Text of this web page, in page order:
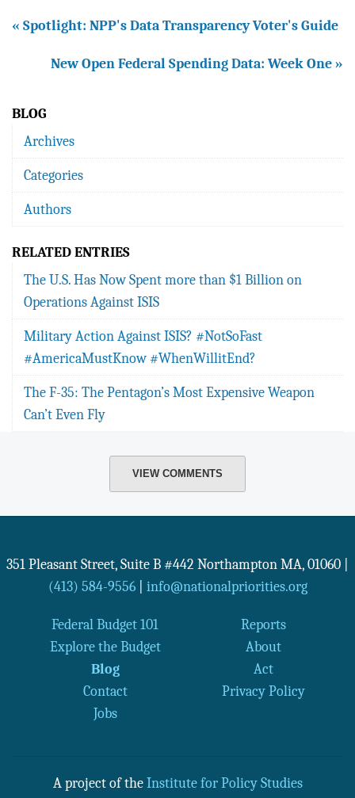
« Spotlight: NPP's Data Transparency Voter's Guide
New Open Federal Spending Data: Week One »
BLOG
Archives
Categories
Authors
RELATED ENTRIES
The U.S. Has Now Spent more than $1 Billion on
Operations Against ISIS
Military Action Against ISIS? #NotSoFast
#AmericaMustKnow #WhenWillitEnd?
The F-35: The Pentagon’s Most Expensive Weapon
Can’t Even Fly
VIEW COMMENTS
351 Pleasant Street, Suite B #442 Northampton MA, 01060
(413) 584-9556| info@nationalpriorities.org
Federal Budget 101
Reports
Explore the Budget
About
Blog
Act
Contact
Privacy Policy
Jobs
A project of the Institute for Policy Studies